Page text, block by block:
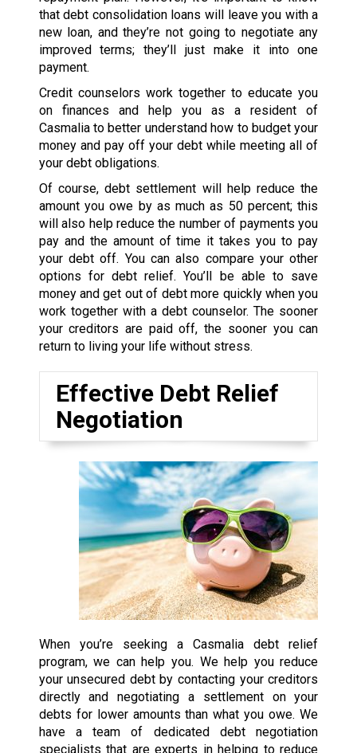
that debt consolidation loans will leave you with a
new loan, and they’re not going to negotiate any
improved terms; they’ll just make it into one
payment.
Credit counselors work together to educate you
on finances and help you as a resident of
Casmalia to better understand how to budget your
money and pay off your debt while meeting all of
your debt obligations.
Of course, debt settlement will help reduce the
amount you owe by as much as 50 percent; this
will also help reduce the number of payments you
pay and the amount of time it takes you to pay
your debt off. You can also compare your other
options for debt relief. You’ll be able to save
money and get out of debt more quickly when you
work together with a debt counselor. The sooner
your creditors are paid off, the sooner you can
return to living your life without stress.
Effective Debt Relief
Negotiation
When you’re seeking a Casmalia debt relief
program, we can help you. We help you reduce
your unsecured debt by contacting your creditors
directly and negotiating a settlement on your
debts for lower amounts than what you owe. We
have a team of dedicated debt negotiation
specialists that are experts in helping to reduce